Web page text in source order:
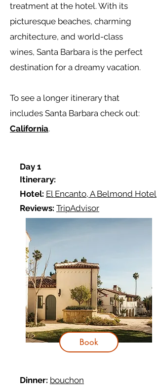
treatment at the hotel. With its
picturesque beaches, charming
architecture, and world-class
wines, Santa Barbara is the perfect
destination for a dreamy vacation.
To see a longer itinerary that
includes Santa Barbara check out:
California.
Day 1
Itinerary:
Hotel: El Encanto, A Belmond Hotel
Reviews: TripAdvisor
Dinner: bouchon
Book